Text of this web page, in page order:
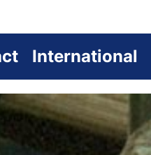
International